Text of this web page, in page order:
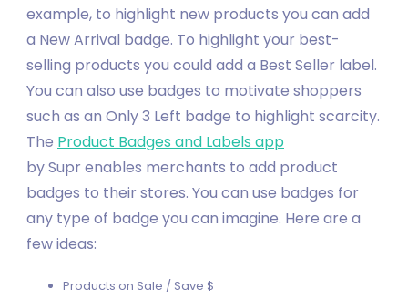
example, to highlight new products you can add
a New Arrival badge. To highlight your best-
selling products you could add a Best Seller label.
You can also use badges to motivate shoppers
such as an Only 3 Left badge to highlight scarcity.
The Product Badges and Labels app
by Supr enables merchants to add product
badges to their stores. You can use badges for
any type of badge you can imagine. Here are a
few ideas:
Products on Sale / Save $